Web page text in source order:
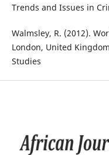
Trends and Issues in
Walmsley, R. (2012).
London, United
Studies